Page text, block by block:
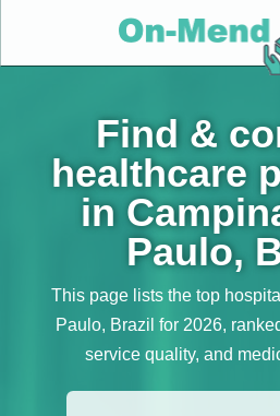
Find &
healthcare
in
Paulo,
This page lists the top
Paulo, Brazil for 2026,
service quality, and